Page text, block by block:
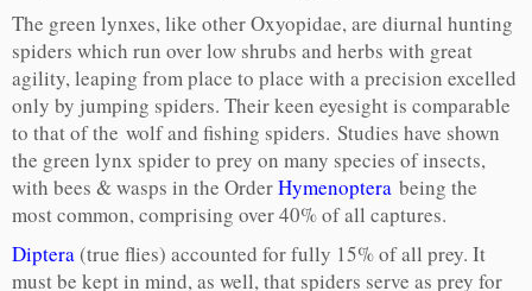
The green lynxes, like other Oxyopidae, are diurnal hunting
spiders which run over low shrubs and herbs with great
agility, leaping from place to place with a precision excelled
only by jumping spiders. Their keen eyesight is comparable
to that of the wolf and fishing spiders. Studies have shown
the green lynx spider to prey on many species of insects,
with bees & wasps in the OrderHymenoptera being the
most common, comprising over 40% of all captures.
Diptera(true flies) accounted for fully 15% of all prey. It
must be kept in mind, as well, that spiders serve as prey for